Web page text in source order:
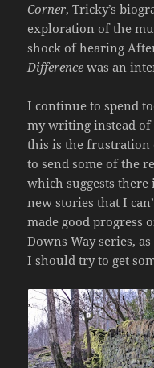
Corner, Tricky’s
exploration of the
shock of hearing
Difference was an
I continue to spend
my writing instead
this is the frustration
to send some of the
which suggests
new stories that I
made good progress
Downs Way series,
I should try to get